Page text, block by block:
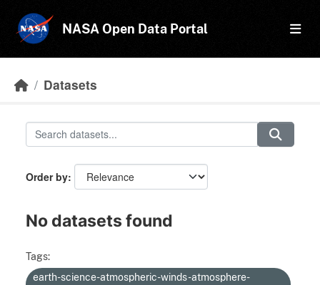
NASA Open Data Portal
Datasets
Order by
No datasets found
Tags:
earth-science-atmospheric-winds-atmosphere-